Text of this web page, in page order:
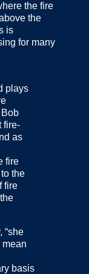
the fire
the
is
for many
plays
Bob
fire-
as
fire
the
fire
“she
mean
basis